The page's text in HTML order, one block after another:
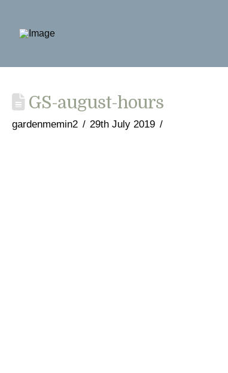
GS-august-hours
gardenmemin2 29th July 2019